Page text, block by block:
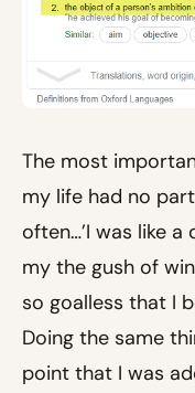
The most
my life had no
often…’I was like
my the gush of
so goalless that I
Doing the same
point that I was